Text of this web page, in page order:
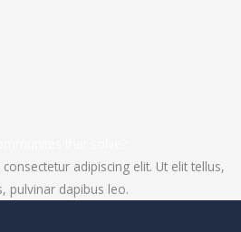
adipiscing elit. Ut elit tellus,
pulvinar dapibus leo.